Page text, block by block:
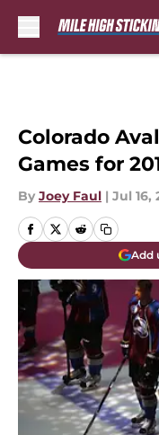
Colorado
Games for
By Joey Faul | Jul 16,
Add